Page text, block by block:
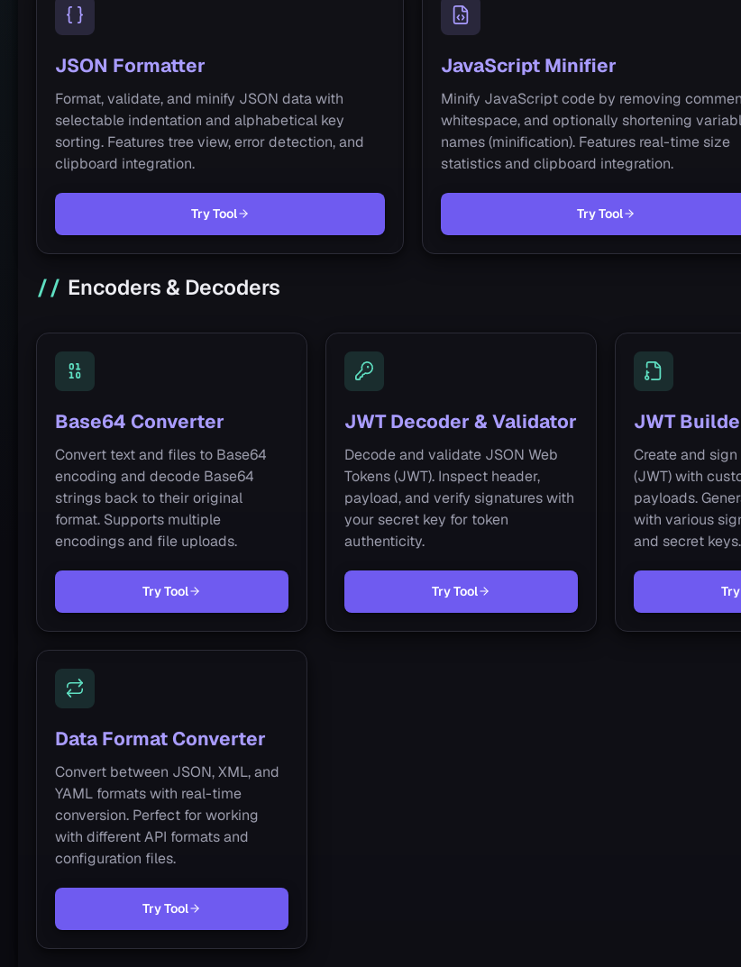
JSON Formatter
Format, validate, and minify JSON data with
selectable indentation and alphabetical key
sorting. Features tree view, error detection, and
clipboard integration.
Try Tool
JavaScript Minifier
Minify JavaScript code by removing
whitespace, and optionally shortening
names (minification). Features real-time size
statistics and clipboard integration.
Try Tool
Encoders & Decoders
Base64 Converter
Convert text and files to Base64
encoding and decode Base64
strings back to their original
format. Supports multiple
encodings and file uploads.
Try Tool
JWT Decoder & Validator
Decode and validate JSON Web
Tokens (JWT). Inspect header,
payload, and verify signatures with
your secret key for token
authenticity.
Try Tool
JWT
Create and
(JWT) with
payloads.
with various
and secret keys.
Data Format Converter
Convert between JSON, XML, and
YAML formats with real-time
conversion. Perfect for working
with different API formats and
configuration files.
Try Tool